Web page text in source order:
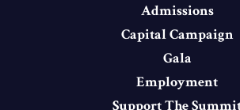
Admissions
Capital Campaign
Gala
Employment
Support The